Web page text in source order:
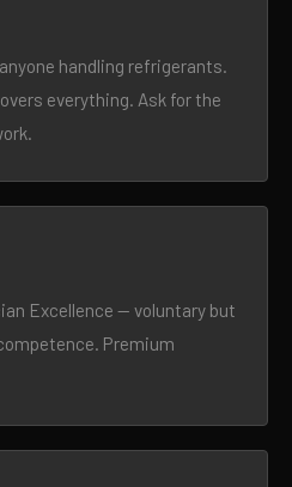
handling refrigerants.
everything. Ask for the
Excellence — voluntary but
Premium